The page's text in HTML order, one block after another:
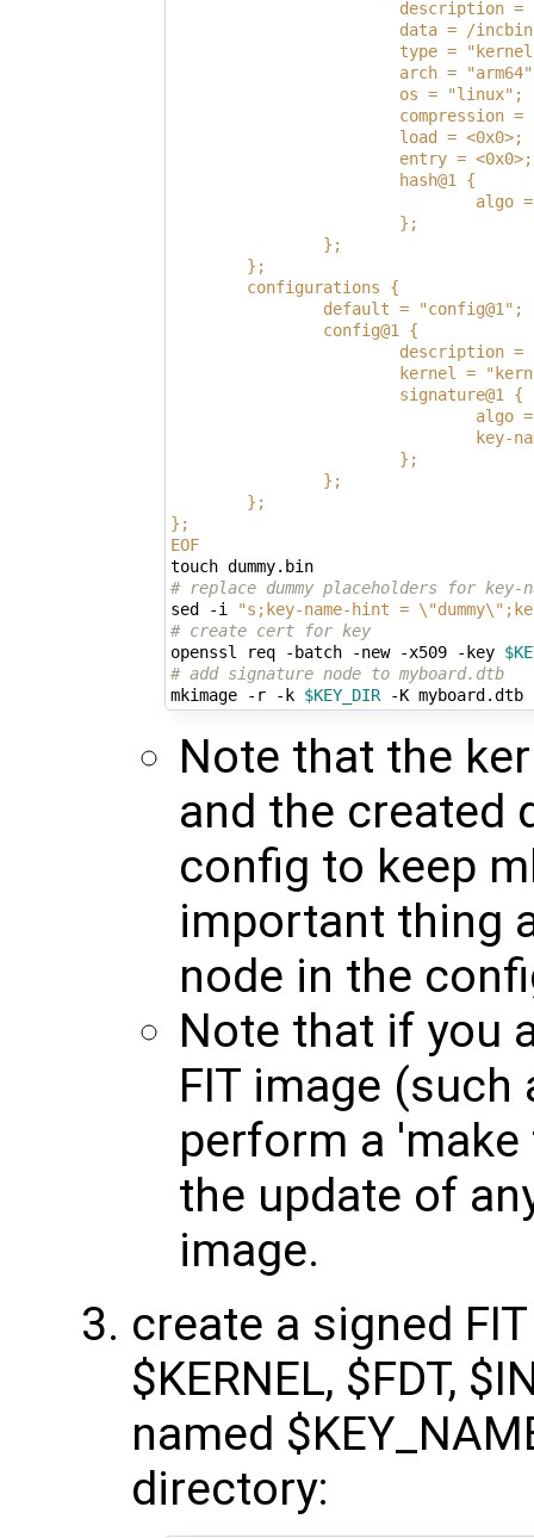
description =
data = /
type =
arch =
                        os = "linux";
compression =
                        load = <0x0>;
                        entry = <0x0>;
                        hash@1 {
algo
                        };
                };
        };
        configurations {
                default = "config@1";
                config@1 {
description =
kernel =
                        signature@1 {
algo
key-
                        };
                };
        };
};
EOF
touch dummy.bin
# replace dummy placeholders for key-
sed -i
"s;key-name-hint =
# create cert for key
openssl req -batch -new -x509 -key
# add signature node to myboard.dtb
mkimage -r -k $KEY_DIR
Note that the
and the created
config to keep
important thing
node in the
Note that if you
FIT image
perform a
the update of
image.
create a signed
$KERNEL, $FDT,
named
directory: